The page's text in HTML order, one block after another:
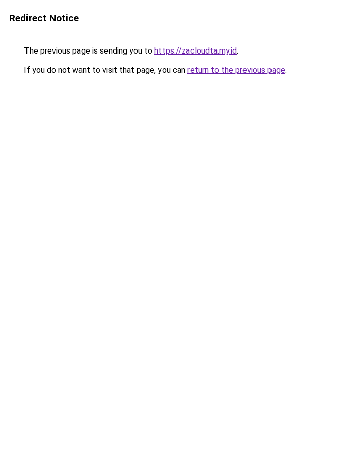
Redirect Notice
The previous page is sending you to https://zacloudta.my.id.
If you do not want to visit that page, you can return to the previous page.